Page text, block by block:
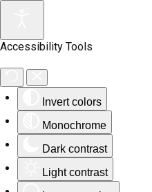
Accessibility Tools
Invert colors
Monochrome
Dark contrast
Light contrast